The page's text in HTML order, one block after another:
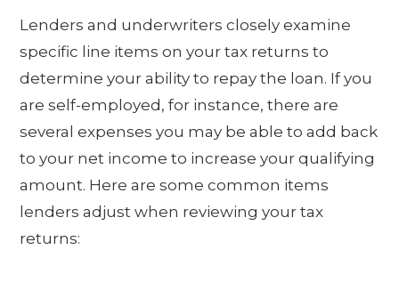
Lenders and underwriters closely examine
specific line items on your tax returns to
determine your ability to repay the loan. If you
are self-employed, for instance, there are
several expenses you may be able to add back
to your net income to increase your qualifying
amount. Here are some common items
lenders adjust when reviewing your tax
returns: